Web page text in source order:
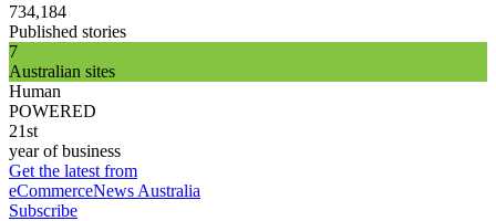
734,184
Published stories
7
Australian sites
Human
POWERED
21st
year of business
Get the latest from
eCommerceNews Australia
Subscribe